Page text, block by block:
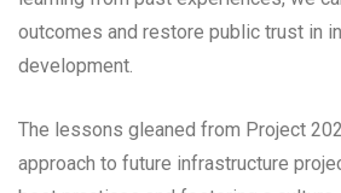
outcomes and restore public trust in
development.
The lessons gleaned from Project
approach to future infrastructure